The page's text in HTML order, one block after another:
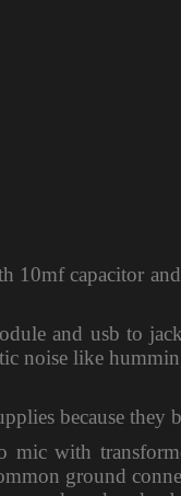
10mf capacitor
and usb to
noise like
because they
with
ground